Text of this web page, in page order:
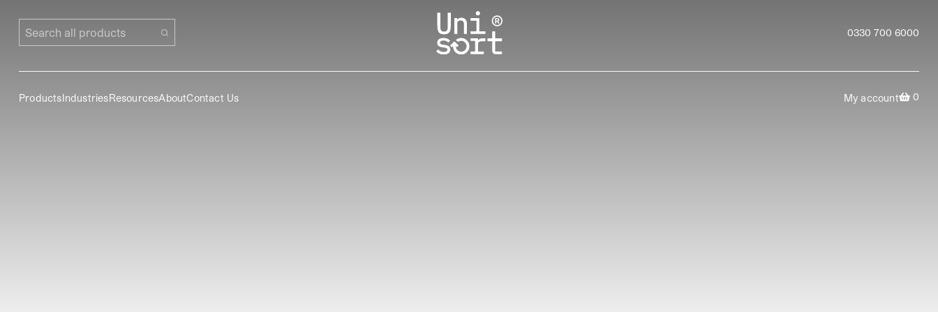
Search all products 0330 700 6000
ProductsIndustriesResourcesAboutContact Us My account 0